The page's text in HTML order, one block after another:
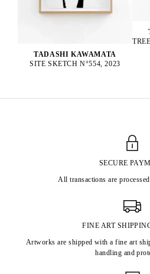
TADASHI KAWAMATA
SITE SKETCH N°554, 2023
SECURE
All transactions are
FINE ART
Artworks are shipped with a fine art
handling and